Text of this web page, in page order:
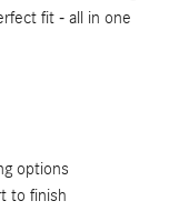
fit - all in one
options
to finish